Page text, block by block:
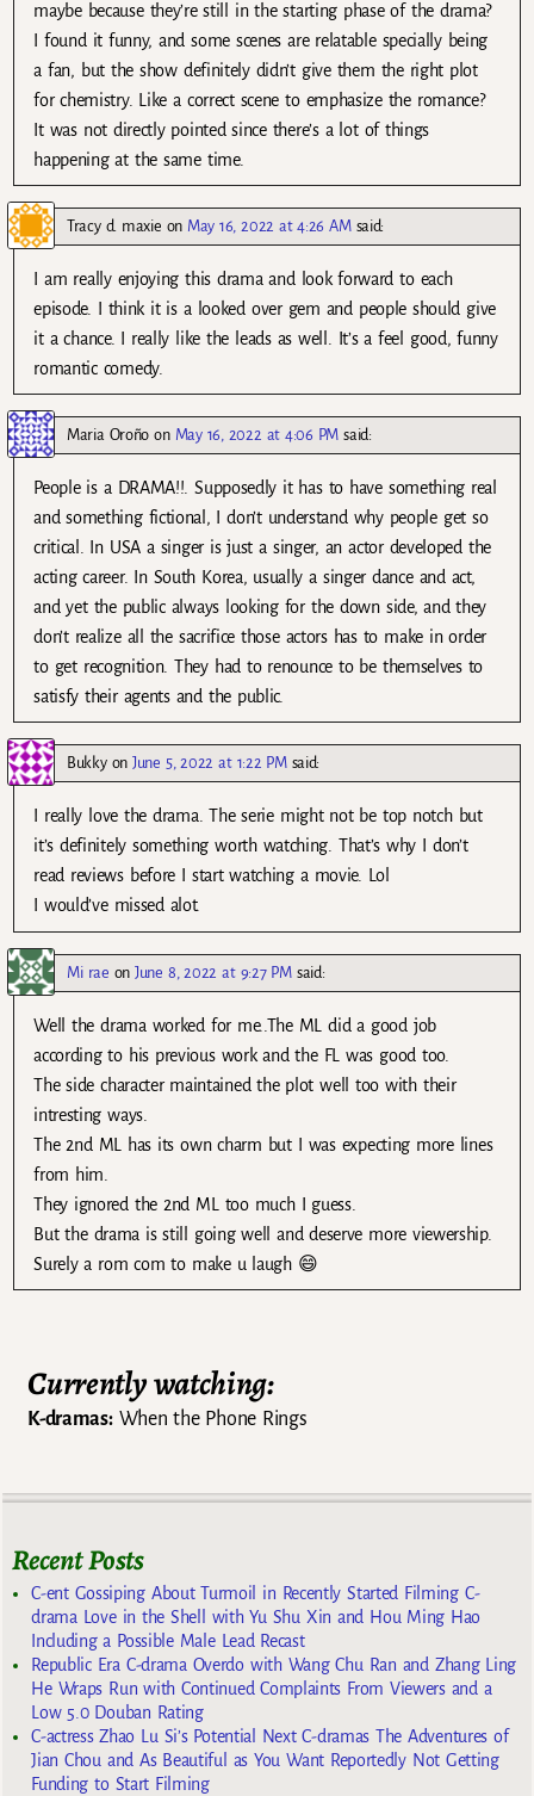
maybe because they’re still in the starting phase of the drama?
I found it funny, and some scenes are relatable specially being
a fan, but the show definitely didn’t give them the right plot
for chemistry. Like a correct scene to emphasize the romance?
It was not directly pointed since there’s a lot of things
happening at the same time.
Tracy d. maxie on May 16, 2022 at 4:26 AM said:
I am really enjoying this drama and look forward to each
episode. I think it is a looked over gem and people should give
it a chance. I really like the leads as well. It’s a feel good, funny
romantic comedy.
Maria Oroñoon May 16, 2022 at 4:06 PM said:
People is a DRAMA!!. Supposedly it has to have something real
and something fictional, I don’t understand why people get so
critical. In USA a singer is just a singer, an actor developed the
acting career. In South Korea, usually a singer dance and act,
and yet the public always looking for the down side, and they
don’t realize all the sacrifice those actors has to make in order
to get recognition. They had to renounce to be themselves to
satisfy their agents and the public.
BukkyonJune 5, 2022 at 1:22 PM said:
I really love the drama. The serie might not be top notch but
it’s definitely something worth watching. That’s why I don’t
read reviews before I start watching a movie. Lol
I would’ve missed alot.
Mi rae onJune 8, 2022 at 9:27 PM said:
Well the drama worked for me..The ML did a good job
according to his previous work and the FL was good too.
The side character maintained the plot well too with their
intresting ways.
The 2nd ML has its own charm but I was expecting more lines
from him.
They ignored the 2nd ML too much I guess.
But the drama is still going well and deserve more viewership.
Surely a rom com to make u laugh 😄
Currently watching:
K-dramas:When the Phone Rings
Recent Posts
C-ent Gossiping About Turmoil in Recently Started Filming C-
drama Love in the Shell with Yu Shu Xin and Hou Ming Hao
Including a Possible Male Lead Recast
Republic Era C-drama Overdo with Wang Chu Ran and Zhang Ling
He Wraps Run with Continued Complaints From Viewers and a
Low 5.0 Douban Rating
C-actress Zhao Lu Si’s Potential Next C-dramas The Adventures of
Jian Chou and As Beautiful as You Want Reportedly Not Getting
Funding to Start Filming